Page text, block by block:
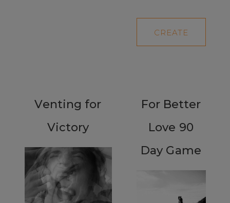
CREATE
Venting for
Victory
For Better
Love 90
Day Game